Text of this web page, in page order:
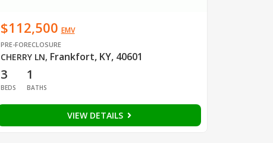
$112,500 EMV
PRE-FORECLOSURE
CHERRY LN, Frankfort, KY, 40601
3
BEDS
1
BATHS
VIEW DETAILS